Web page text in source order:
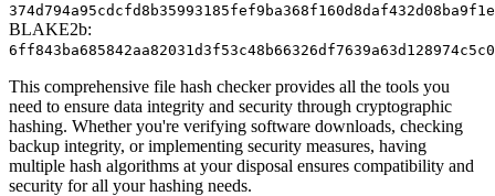
BLAKE2b:
This comprehensive file hash checker provides all the tools you
need to ensure data integrity and security through cryptographic
hashing. Whether you're verifying software downloads, checking
backup integrity, or implementing security measures, having
multiple hash algorithms at your disposal ensures compatibility and
security for all your hashing needs.